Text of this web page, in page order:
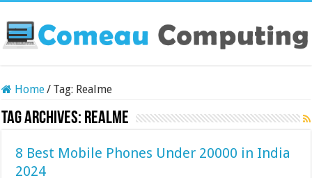
Home/ Tag: Realme
Tag Archives: Realme
8 Best Mobile Phones Under 20000 in India
2024